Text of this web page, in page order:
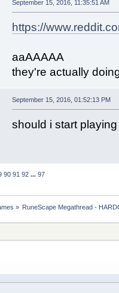
September 15, 2016, 11:35:51 AM
https://
aaAAAAA
they're actually
September 15, 2016, 01:52:13 PM
should i start
90 91 92 ...97
» RuneScape Megathread -